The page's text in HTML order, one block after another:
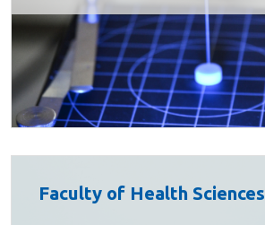
Faculty of Health Sciences